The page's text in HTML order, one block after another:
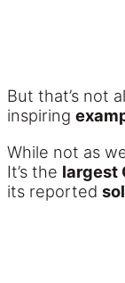
But that’s not
inspiring
While not as
It’s the largest
its reported